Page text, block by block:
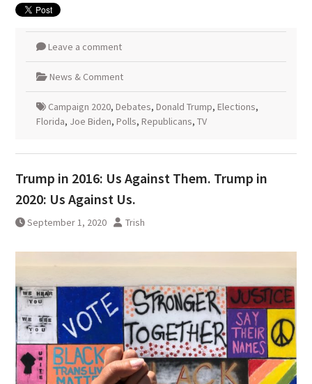
Leave a comment
News & Comment
Campaign 2020, Debates, Donald Trump, Elections,
Florida, Joe Biden, Polls, Republicans, TV
Trump in 2016: Us Against Them. Trump in
2020: Us Against Us.
September 1, 2020 Trish